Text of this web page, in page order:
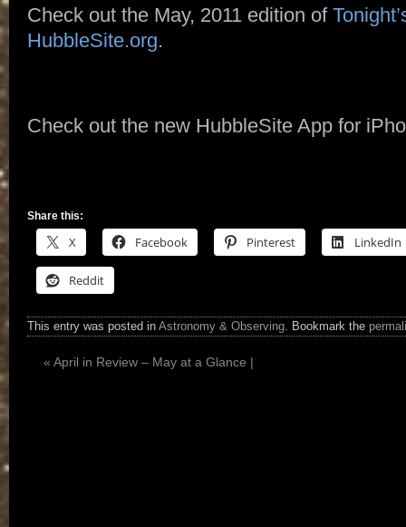
Check out the May, 2011 edition of
HubbleSite.org.
Check out the new HubbleSite App for
Share this:
X Facebook Pinterest LinkedIn
Reddit
This entry was posted in Astronomy & Observing. Bookmark the
« April in Review – May at a Glance |